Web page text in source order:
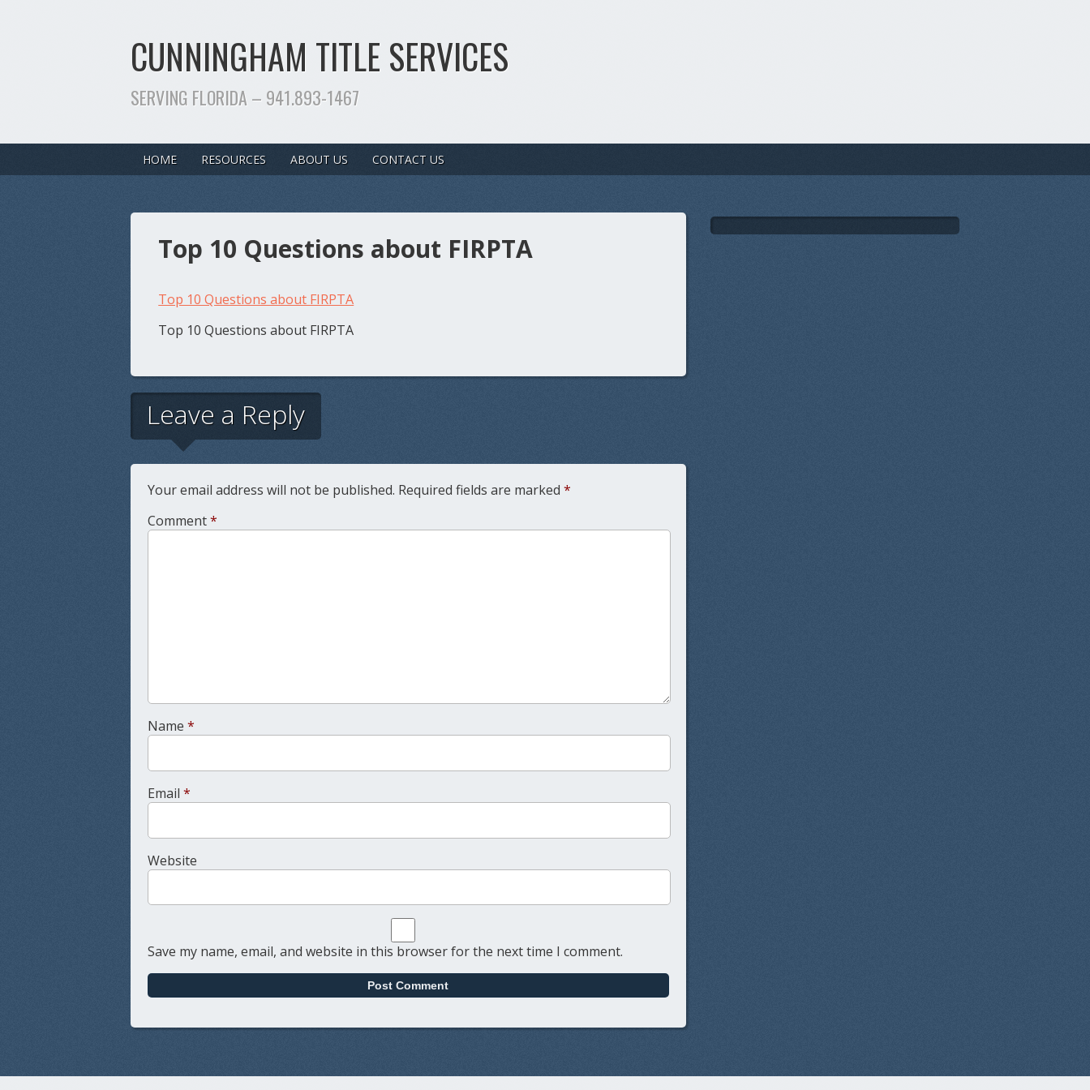
CUNNINGHAM TITLE SERVICES
SERVING FLORIDA – 941.893-1467
HOME RESOURCES ABOUT US CONTACT US
Top 10 Questions about FIRPTA
Top 10 Questions about FIRPTA
Top 10 Questions about FIRPTA
Leave a Reply
Your email address will not be published. Required fields are marked *
Comment*
Name *
Email *
Website
Save my name, email, and website in this browser for the next time I comment.